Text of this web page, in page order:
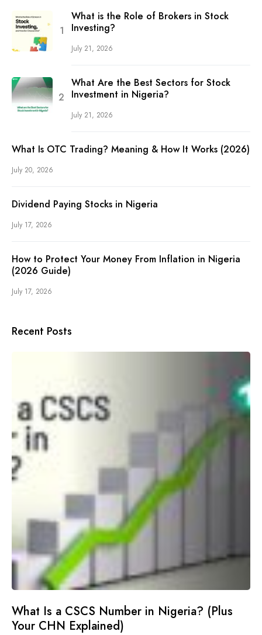
What is the Role of Brokers in Stock
Investing?
July 21, 2026
What Are the Best Sectors for Stock
Investment in Nigeria?
July 21, 2026
What Is OTC Trading? Meaning & How It Works (2026)
July 20, 2026
Dividend Paying Stocks in Nigeria
July 17, 2026
How to Protect Your Money From Inflation in Nigeria
(2026 Guide)
July 17, 2026
Recent Posts
What Is a CSCS Number in Nigeria? (Plus
Your CHN Explained)